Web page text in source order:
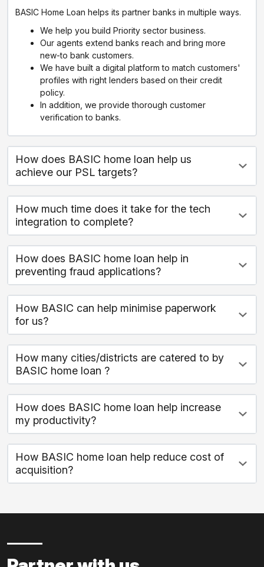
BASIC Home Loan helps its partner banks in multiple ways.
We help you build Priority sector business.
Our agents extend banks reach and bring more
new-to bank customers.
We have built a digital platform to match customers'
profiles with right lenders based on their credit
policy.
In addition, we provide thorough customer
verification to banks.
How does BASIC home loan help us
achieve our PSL targets?
How much time does it take for the tech
integration to complete?
How does BASIC home loan help in
preventing fraud applications?
How BASIC can help minimise paperwork
for us?
How many cities/districts are catered to by
BASIC home loan ?
How does BASIC home loan help increase
my productivity?
How BASIC home loan help reduce cost of
acquisition?